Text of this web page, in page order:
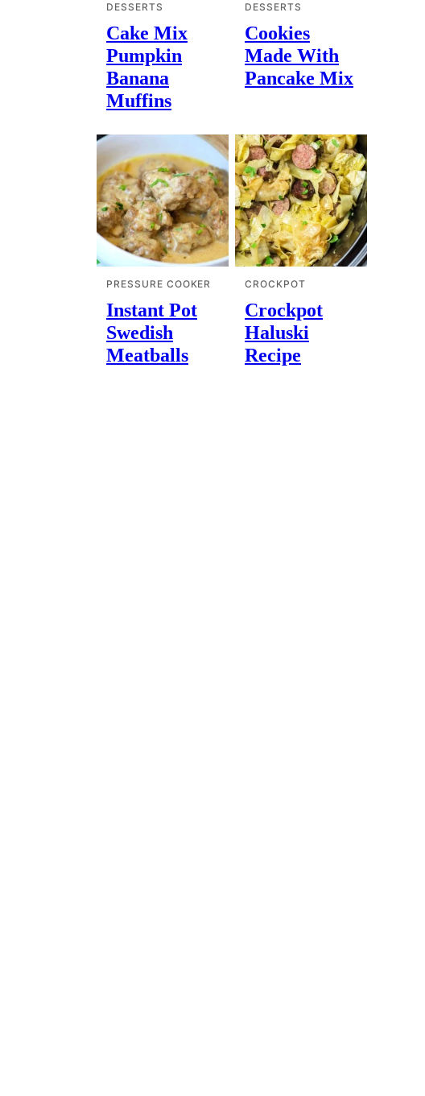
DESSERTS
Cake Mix
Pumpkin
Banana
Muffins
DESSERTS
Cookies
Made With
Pancake Mix
PRESSURE COOKER
Instant Pot
Swedish
Meatballs
CROCKPOT
Crockpot
Haluski
Recipe